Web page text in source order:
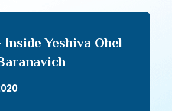
Yeshiva Ohel